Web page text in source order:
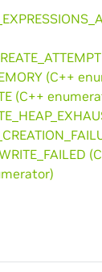
(C++
(C++